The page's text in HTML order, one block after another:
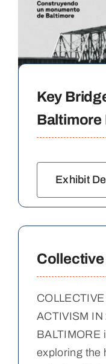
Key
Baltimore
Exhibit
ACTIVISM IN
BALTIMORE
exploring the